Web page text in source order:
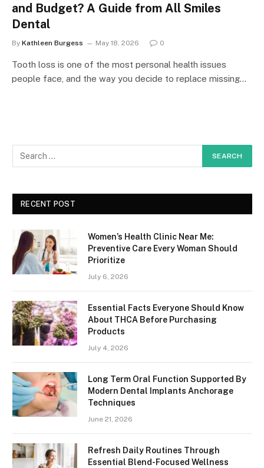
and Budget? A Guide from All Smiles
Dental
By Kathleen Burgess May 18, 2026 0
Tooth loss is one of the most personal health issues
people face, and the way you decide to replace missing…
RECENT POST
Women’s Health Clinic Near Me:
Preventive Care Every Woman Should
Prioritize
July 6, 2026
Essential Facts Everyone Should Know
About THCA Before Purchasing
Products
July 4, 2026
Long Term Oral Function Supported By
Modern Dental Implants Anchorage
Techniques
June 21, 2026
Refresh Daily Routines Through
Essential Blend-Focused Wellness